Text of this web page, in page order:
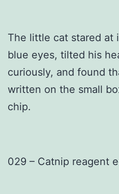
The little cat stared at
blue eyes, tilted his
curiously, and found
written on the small
chip.
029 – Catnip reagent